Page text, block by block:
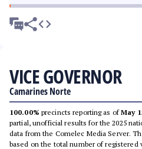
VICE GOVERNOR
Camarines Norte
100.00% precincts reporting as ofMay
partial, unofficial results for the 2025
data from the Comelec Media Server.
based on the total number of registered